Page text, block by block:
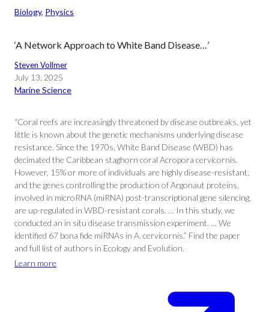
Biology, Physics
‘A Network Approach to White Band Disease…’
Steven Vollmer
July 13, 2025
Marine Science
“Coral reefs are increasingly threatened by disease outbreaks, yet
little is known about the genetic mechanisms underlying disease
resistance. Since the 1970s, White Band Disease (WBD) has
decimated the Caribbean staghorn coral Acropora cervicornis.
However, 15% or more of individuals are highly disease-resistant,
and the genes controlling the production of Argonaut proteins,
involved in microRNA (miRNA) post-transcriptional gene silencing,
are up-regulated in WBD-resistant corals. … In this study, we
conducted an in situ disease transmission experiment. … We
identified 67 bona fide miRNAs in A. cervicornis.” Find the paper
and full list of authors in Ecology and Evolution.
Learn more